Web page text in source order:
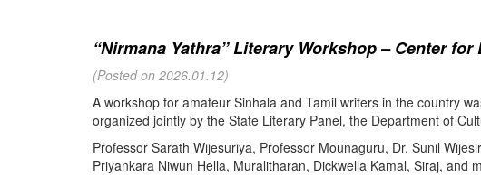
“Nirmana Yathra” Literary Workshop – Center
(Posted on 2026.01.12)
A workshop for amateur Sinhala and Tamil writers in the country
organized jointly by the State Literary Panel, the Department of
Professor Sarath Wijesuriya, Professor Mounaguru, Dr. Sunil
Priyankara Niwun Hella, Muralitharan, Dickwella Kamal, Siraj, and